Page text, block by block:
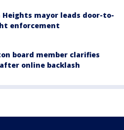
Heights mayor leads door-to-
enforcement
board member clarifies
online backlash